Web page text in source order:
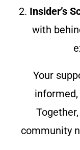
2. Insider’s
with
Your
informed,
community